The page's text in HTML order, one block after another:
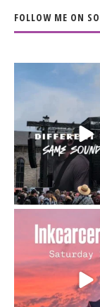
FOLLOW ME ON
When the
soundtrack
16
Went to
Bad
...
152